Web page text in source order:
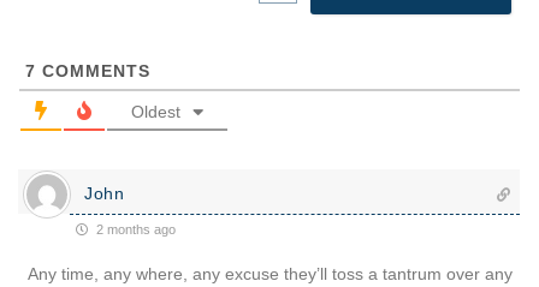
7 COMMENTS
Oldest
John
2 months ago
Any time, any where, any excuse they’ll toss a tantrum over any